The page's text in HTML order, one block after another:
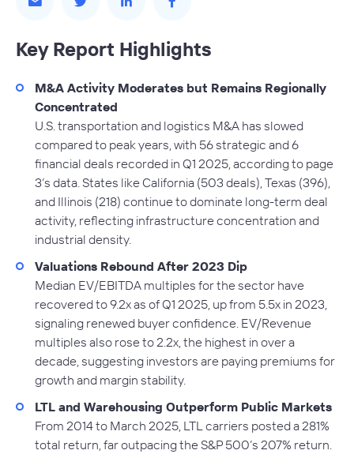
Key Report Highlights
M&A Activity Moderates but Remains Regionally
Concentrated
U.S. transportation and logistics M&A has slowed
compared to peak years, with 56 strategic and 6
financial deals recorded in Q1 2025, according to page
3’s data. States like California (503 deals), Texas (396),
and Illinois (218) continue to dominate long-term deal
activity, reflecting infrastructure concentration and
industrial density.
Valuations Rebound After 2023 Dip
Median EV/EBITDA multiples for the sector have
recovered to 9.2x as of Q1 2025, up from 5.5x in 2023,
signaling renewed buyer confidence. EV/Revenue
multiples also rose to 2.2x, the highest in over a
decade, suggesting investors are paying premiums for
growth and margin stability.
LTL and Warehousing Outperform Public Markets
From 2014 to March 2025, LTL carriers posted a 281%
total return, far outpacing the S&P 500’s 207% return.